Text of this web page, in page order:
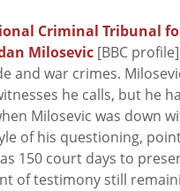
Criminal Tribunal
Milosevic [BBC
and war crimes.
he calls, but he
Milosevic was down
of his questioning,
150 court days to
of testimony still